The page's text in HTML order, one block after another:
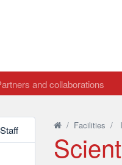
and collaborations
/ Facilities /